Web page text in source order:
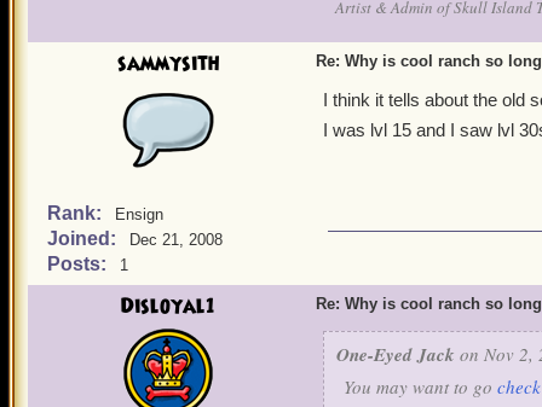
Artist & Admin of Skull Island
sammysith
Rank: Ensign
Joined: Dec 21, 2008
Posts: 1
Re: Why is cool ranch so
I think it tells about the old
I was lvl 15 and I saw lvl
Disloyal1 Re: Why is cool ranch so
One-Eyed Jack on Nov 2,
You may want to go